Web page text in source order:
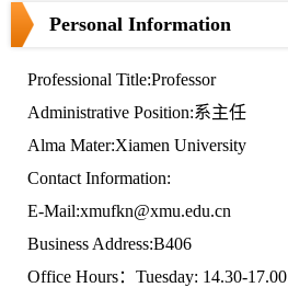
Personal Information
Professional Title:Professor
Administrative Position:系主任
Alma Mater:Xiamen University
Contact Information:
E-Mail:xmufkn@xmu.edu.cn
Business Address:B406
Office Hours：Tuesday: 14.30-17.00